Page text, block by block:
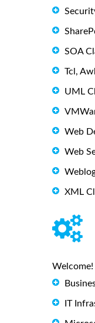
SOA
Tcl,
UML
Web
Web
XML
Welcome!
IT